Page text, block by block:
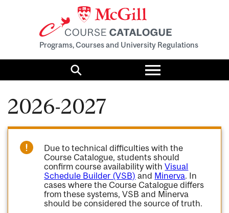
Programs, Courses and University Regulations
Search
Toggle
menu
2026-2027
Due to technical difficulties with the
Course Catalogue, students should
confirm course availability withVisual
Schedule Builder (VSB) and Minerva. In
cases where the Course Catalogue differs
from these systems, VSB and Minerva
should be considered the source of truth.